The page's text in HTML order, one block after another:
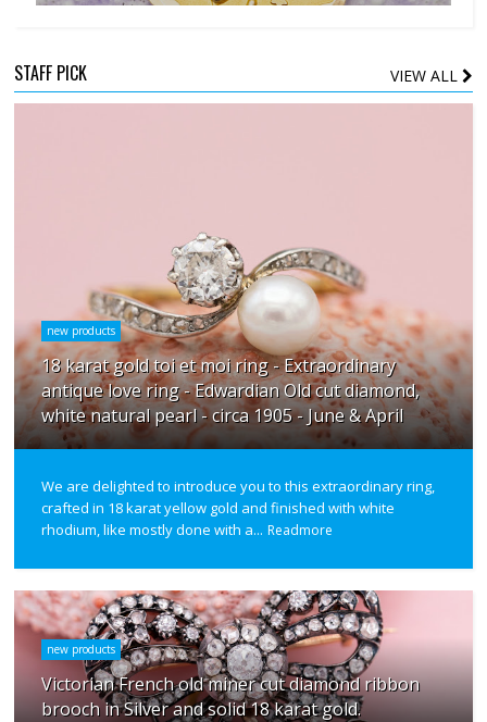
STAFF PICK VIEW ALL
new products
18 karat gold toi et moi ring - Extraordinary
antique love ring - Edwardian Old cut diamond,
white natural pearl - circa 1905 - June & April
We are delighted to introduce you to this extraordinary ring,
crafted in 18 karat yellow gold and finished with white
rhodium, like mostly done with a... Readmore
new products
Victorian French old miner cut diamond ribbon
brooch in Silver and solid 18 karat gold.